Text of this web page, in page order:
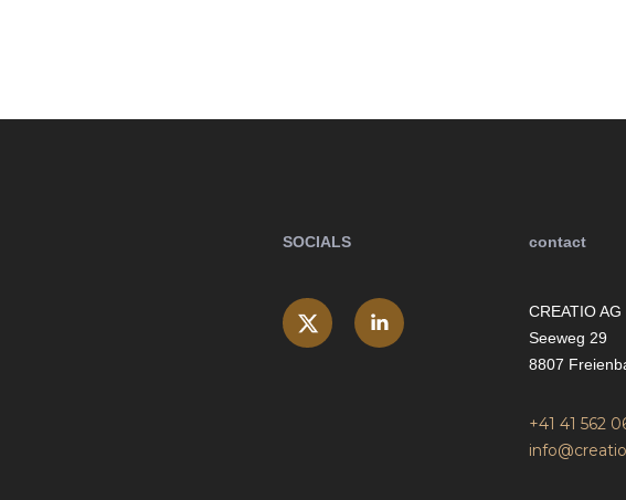
SOCIALS contact
CREATIO AG
Seeweg 29
8807
+41 41 562